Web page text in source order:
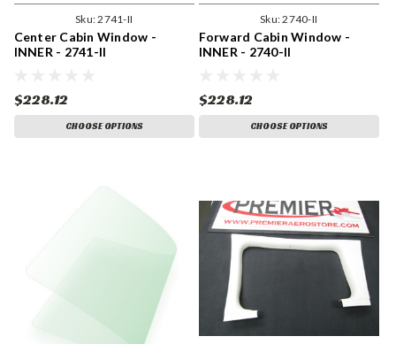
Sku:2741-II
Center Cabin Window -
INNER - 2741-II
$228.12
CHOOSE OPTIONS
Sku:2740-II
Forward Cabin Window -
INNER - 2740-II
$228.12
CHOOSE OPTIONS